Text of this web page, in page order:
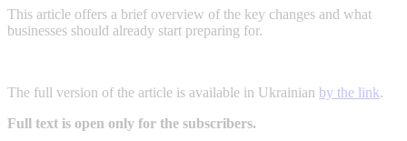
This article offers a brief overview of the key changes and what
businesses should already start preparing for.
The full version of the article is available in Ukrainian by the link.
Full text is open only for the subscribers.